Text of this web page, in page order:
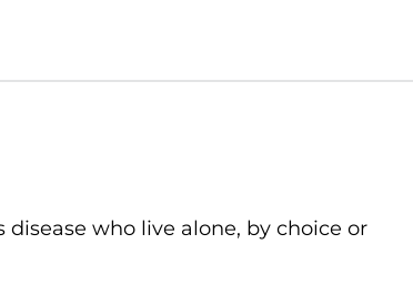
who live alone, by choice or